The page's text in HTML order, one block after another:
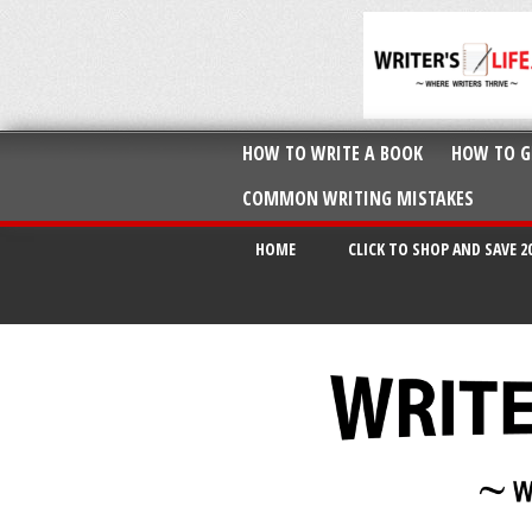
HOW TO WRITE A BOOK HOW TO
COMMON WRITING MISTAKES
HOME CLICK TO SHOP AND SAVE